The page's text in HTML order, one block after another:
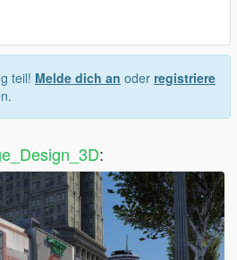
online ads from the loading screen,
file found inside scaleform
Installing the GTA VI logo
para a pasta textures
teil! Melde dich an oder registriere
: